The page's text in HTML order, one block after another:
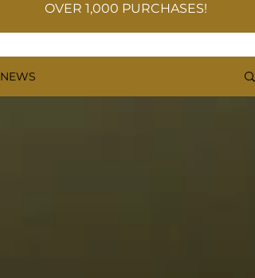
OVER 1,000 PURCHASES!
NEWS